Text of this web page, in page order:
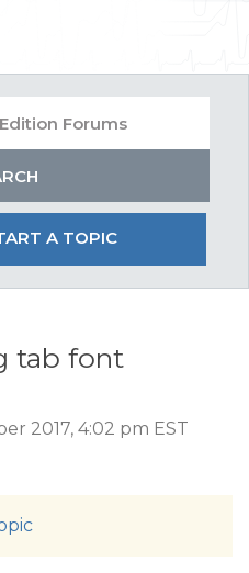
A TOPIC
tab font
2017, 4:02 pm EST